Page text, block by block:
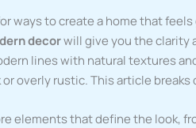
ways to create a home that
decorwill give you the clarity
lines with natural textures
overly rustic. This article
elements that define the look,